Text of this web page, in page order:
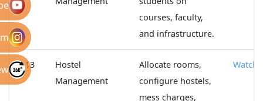
courses, faculty,
and infrastructure.
13
Hostel
Management
Allocate rooms,
configure hostels,
mess charges,
Watch